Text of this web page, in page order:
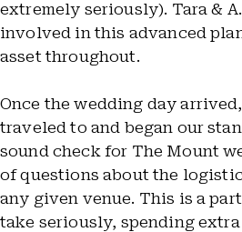
extremely seriously). Tara &
involved in this advanced
asset throughout.
Once the wedding day
traveled to and began our
sound check for The Mount
of questions about the
any given venue. This is a
take seriously, spending